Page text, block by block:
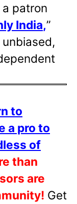
patron
India,”
to
a pro to
of
than
are
Get